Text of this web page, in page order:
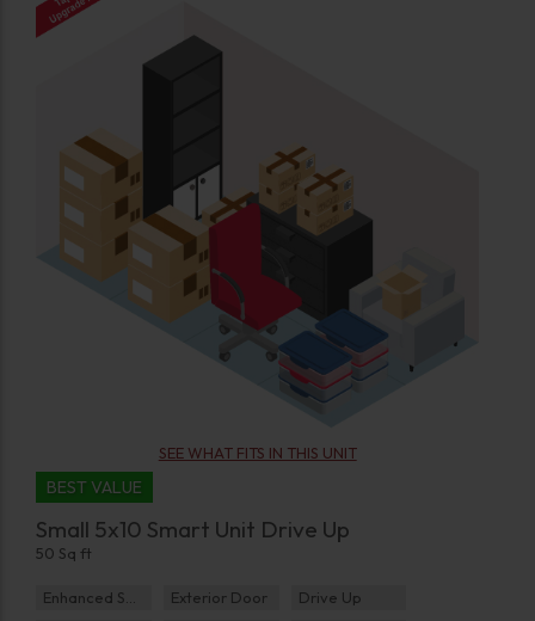
SEE WHAT FITS IN THIS UNIT
BEST VALUE
Small 5x10 Smart Unit Drive Up
50 Sq ft
Enhanced Security Exterior Door
Drive Up